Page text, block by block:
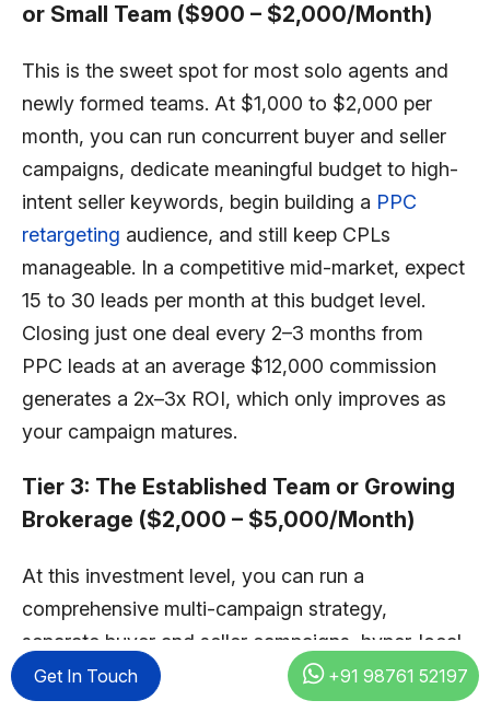
or Small Team ($900 – $2,000/Month)
This is the sweet spot for most solo agents and
newly formed teams. At $1,000 to $2,000 per
month, you can run concurrent buyer and seller
campaigns, dedicate meaningful budget to high-
intent seller keywords, begin building a PPC
retargeting audience, and still keep CPLs
manageable. In a competitive mid-market, expect
15 to 30 leads per month at this budget level.
Closing just one deal every 2–3 months from
PPC leads at an average $12,000 commission
generates a 2x–3x ROI, which only improves as
your campaign matures.
Tier 3: The Established Team or Growing
Brokerage ($2,000 – $5,000/Month)
At this investment level, you can run a
comprehensive multi-campaign strategy,
separate buyer and seller campaigns, hyper-local
neighborhood targeting, retargeting to warm
audiences, and seasonal budget adjustments for
+91 98761 52197
Get In Touch